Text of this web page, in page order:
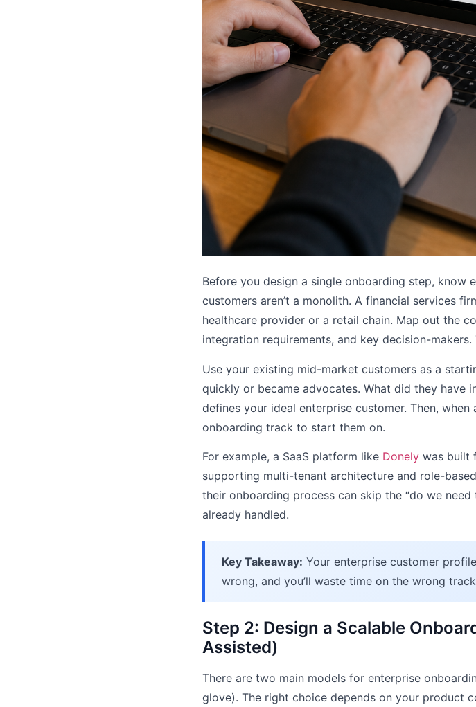
Before you design a single onboarding step, know
customers aren’t a monolith. A financial services
healthcare provider or a retail chain. Map out the
integration requirements, and key decision-
Use your existing mid-market customers as a
quickly or became advocates. What did they have
defines your ideal enterprise customer. Then,
onboarding track to start them on.
For example, a SaaS platform like Donely was built
supporting multi-tenant architecture and role-
their onboarding process can skip the “do we need
already handled.
Key Takeaway: Your enterprise customer
wrong, and you’ll waste time on the wrong
Step 2: Design a Scalable
Assisted)
There are two main models for enterprise
glove). The right choice depends on your product